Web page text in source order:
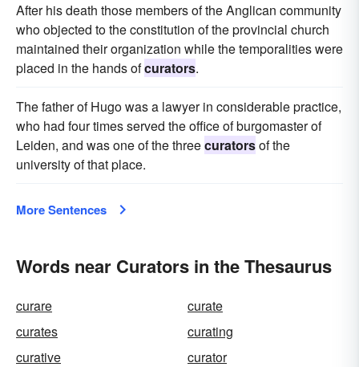
After his death those members of the Anglican community
who objected to the constitution of the provincial church
maintained their organization while the temporalities were
placed in the hands ofcurators.
The father of Hugo was a lawyer in considerable practice,
who had four times served the office of burgomaster of
Leiden, and was one of the threecuratorsof the
university of that place.
More Sentences
Words near Curators in the Thesaurus
curare
curate
curates
curating
curative
curator